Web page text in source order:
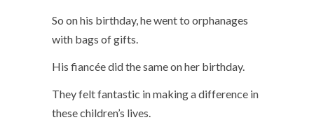
So on his birthday, he went to orphanages
with bags of gifts.
His fiancée did the same on her birthday.
They felt fantastic in making a difference in
these children’s lives.